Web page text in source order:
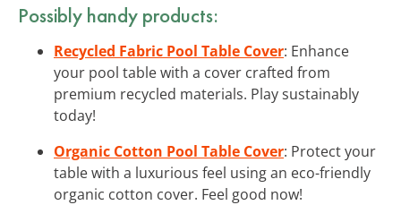
Possibly handy products:
Recycled Fabric Pool Table Cover: Enhance
your pool table with a cover crafted from
premium recycled materials. Play sustainably
today!
Organic Cotton Pool Table Cover: Protect your
table with a luxurious feel using an eco-friendly
organic cotton cover. Feel good now!